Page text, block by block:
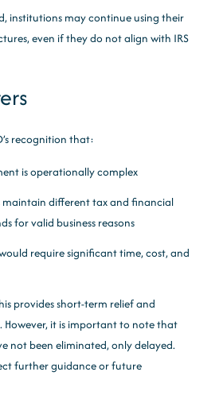
institutions may continue using their
even if they do not align with IRS
recognition that:
is operationally complex
maintain different tax and financial
for valid business reasons
require significant time, cost, and
provides short-term relief and
it is important to note that
not been eliminated, only delayed.
further guidance or future